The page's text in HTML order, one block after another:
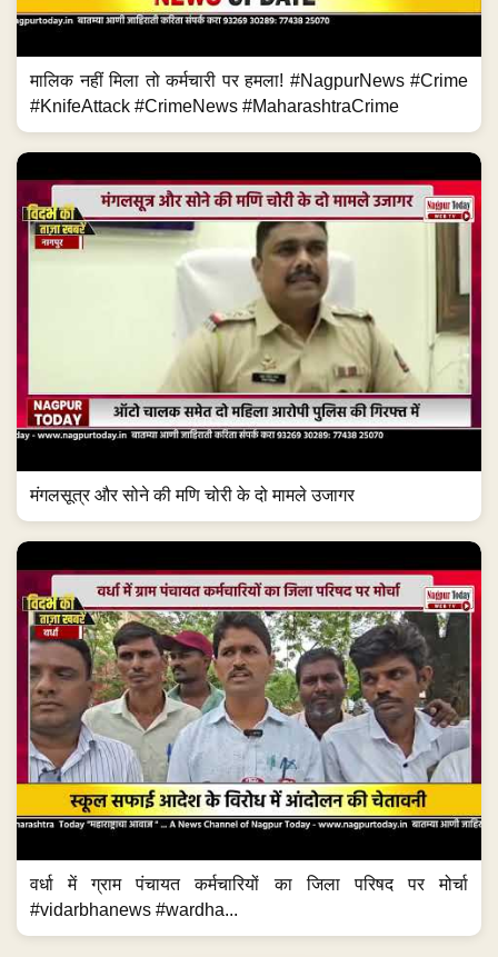
मालिक नहीं मिला तो कर्मचारी पर हमला! #NagpurNews #Crime
#KnifeAttack #CrimeNews #MaharashtraCrime
मंगलसूत्र और सोने की मणि चोरी के दो मामले उजागर
वर्धा में ग्राम पंचायत कर्मचारियों का जिला परिषद पर मोर्चा
#vidarbhanews #wardha...